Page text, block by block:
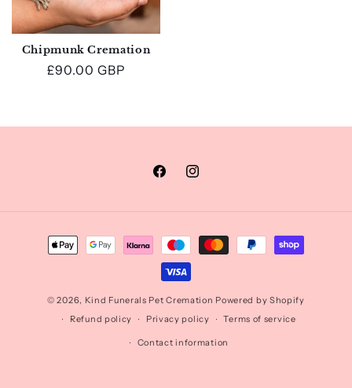
Chipmunk Cremation
Regular
£90.00 GBP
FacebookInstagram
Payment
methods
© 2026, Kind Funerals Pet Cremation Powered by Shopify
Refund policy
Privacy policy Terms of service
Contact information